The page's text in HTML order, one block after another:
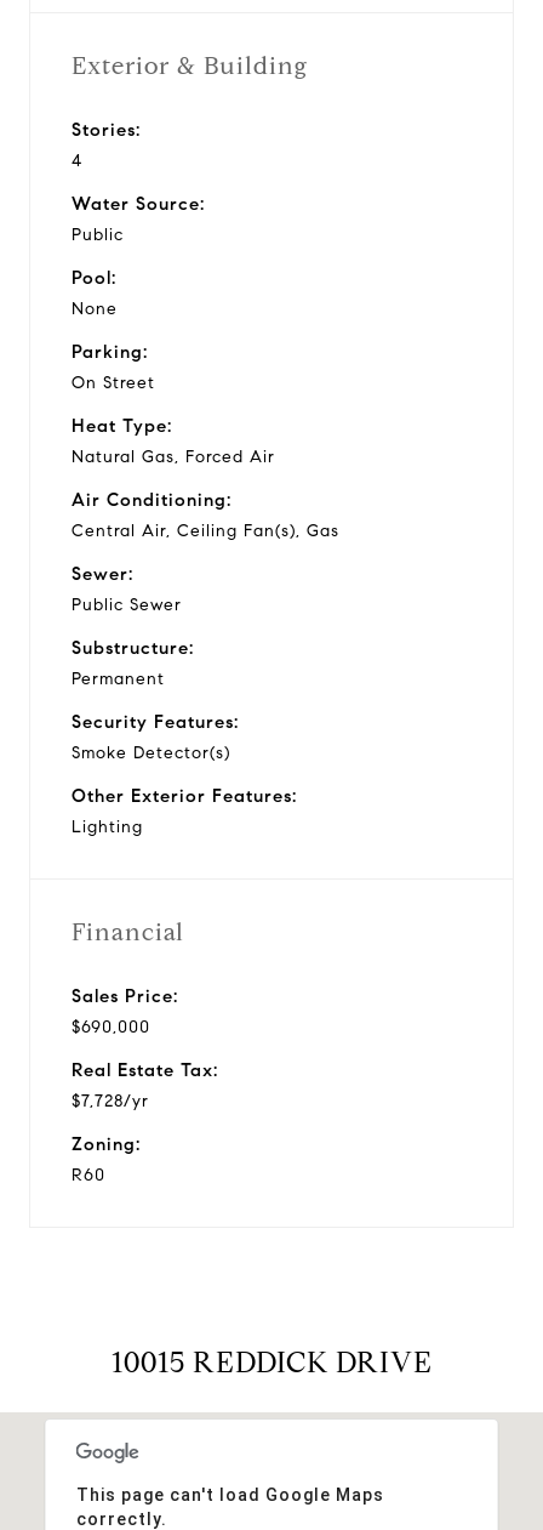
Exterior & Building
Stories:
4
Water Source:
Public
Pool:
None
Parking:
On Street
Heat Type:
Natural Gas, Forced Air
Air Conditioning:
Central Air, Ceiling Fan(s), Gas
Sewer:
Public Sewer
Substructure:
Permanent
Security Features:
Smoke Detector(s)
Other Exterior Features:
Lighting
Financial
Sales Price:
$690,000
Real Estate Tax:
$7,728/yr
Zoning:
R60
10015 REDDICK DRIVE
This page can't load Google Maps
correctly.